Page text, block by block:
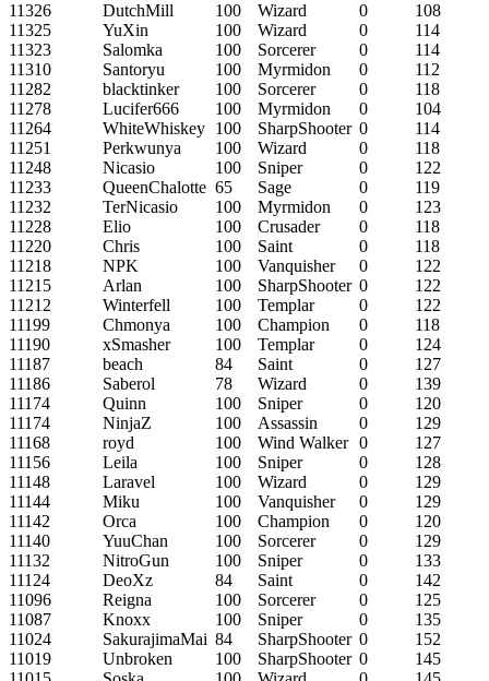
11326
DutchMill 100 Wizard 0
108
11325
YuXin 100 Wizard 0
114
11323
Salomka 100 Sorcerer 0
114
11310
Santoryu 100 Myrmidon 0
112
11282
blacktinker 100 Sorcerer 0
118
11278
Lucifer666 100 Myrmidon 0
104
11264
WhiteWhiskey 100 SharpShooter 0
114
11251
Perkwunya 100 Wizard 0
118
11248
Nicasio 100 Sniper 0
122
11233
QueenChalotte 65 Sage 0
119
11232
TerNicasio 100 Myrmidon 0
123
11228
Elio 100 Crusader 0
118
11220
Chris 100 Saint 0
118
11218
NPK 100 Vanquisher 0
122
11215
Arlan 100 SharpShooter 0
122
11212
Winterfell 100 Templar 0
122
11199
Chmonya 100 Champion 0
118
11190
xSmasher 100 Templar 0
124
11187
beach 84 Saint 0
127
11186
Saberol 78 Wizard 0
139
11174
Quinn 100 Sniper 0
120
11174
NinjaZ 100 Assassin 0
129
11168
royd 100 Wind Walker 0
127
11156
Leila 100 Sniper 0
128
11148
Laravel 100 Wizard 0
129
11144
Miku 100 Vanquisher 0
129
11142
Orca 100 Champion 0
120
11140
YuuChan 100 Sorcerer 0
129
11132
NitroGun 100 Sniper 0
133
11124
DeoXz 84 Saint 0
142
11096
Reigna 100 Sorcerer 0
125
11087
Knoxx 100 Sniper 0
135
11024
SakurajimaMai 84 SharpShooter 0
152
11019
Unbroken 100 SharpShooter 0
145